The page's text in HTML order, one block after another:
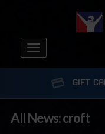
Toggle
navigation
GIFT
All News: croft